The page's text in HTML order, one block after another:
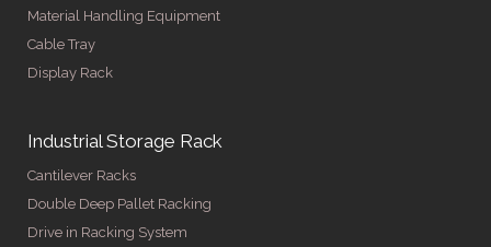
Material Handling Equipment
Cable Tray
Display Rack
Industrial Storage Rack
Cantilever Racks
Double Deep Pallet Racking
Drive in Racking System